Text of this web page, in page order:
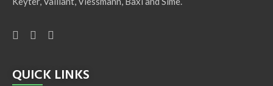
QUICK LINKS